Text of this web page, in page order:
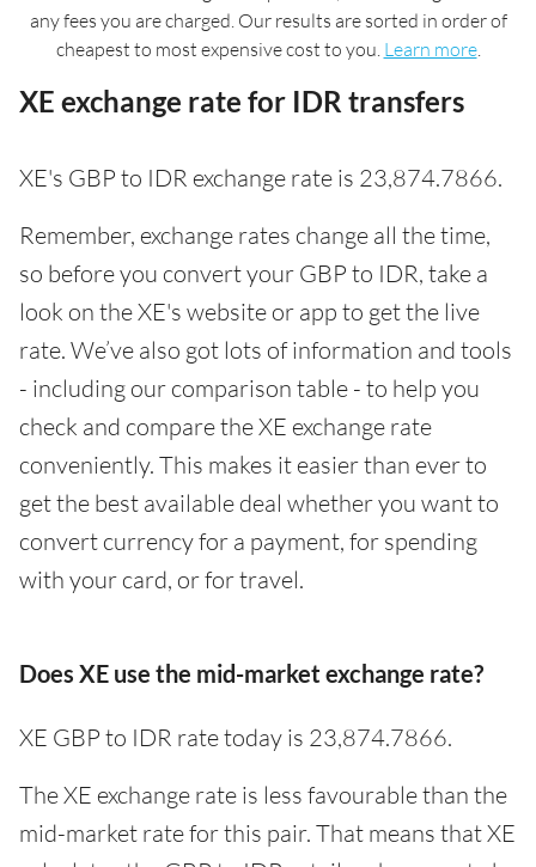
any fees you are charged. Our results are sorted in order of
cheapest to most expensive cost to you. Learn more.
XE exchange rate for IDR transfers
XE's GBP to IDR exchange rate is 23,874.7866.
Remember, exchange rates change all the time,
so before you convert your GBP to IDR, take a
look on the XE's website or app to get the live
rate. We’ve also got lots of information and tools
- including our comparison table - to help you
check and compare the XE exchange rate
conveniently. This makes it easier than ever to
get the best available deal whether you want to
convert currency for a payment, for spending
with your card, or for travel.
Does XE use the mid-market exchange rate?
XE GBP to IDR rate today is 23,874.7866.
The XE exchange rate is less favourable than the
mid-market rate for this pair. That means that XE